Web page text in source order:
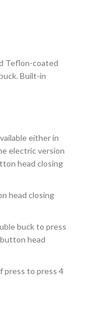
Teflon-coated
Built-in
either in
electric version
head closing
head closing
buck to press
head
press to press 4